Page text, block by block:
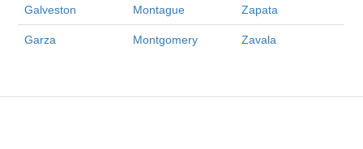
Galveston Montague Zapata
Garza Montgomery Zavala